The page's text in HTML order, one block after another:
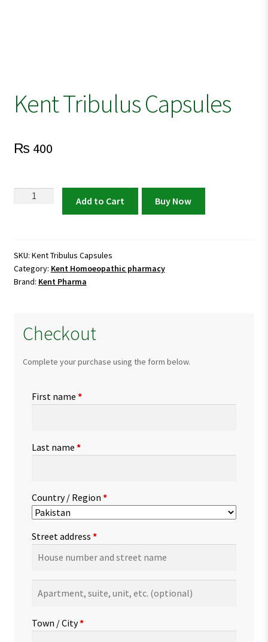
Kent Tribulus Capsules
₨ 400
Kent
Add to Cart Buy Now
SKU: Kent Tribulus Capsules
Category: Kent Homoeopathic pharmacy
Brand: Kent Pharma
Checkout
Complete your purchase using the form below.
First name *
Last name *
Country / Region *
Street address *
suite,
etc.(optional)
Town / City*